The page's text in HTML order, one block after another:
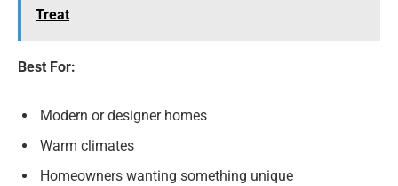
Treat
Best For:
Modern or designer homes
Warm climates
Homeowners wanting something unique